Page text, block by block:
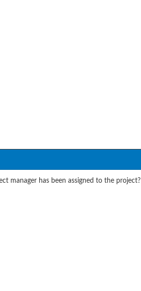
manager has been assigned to the project?